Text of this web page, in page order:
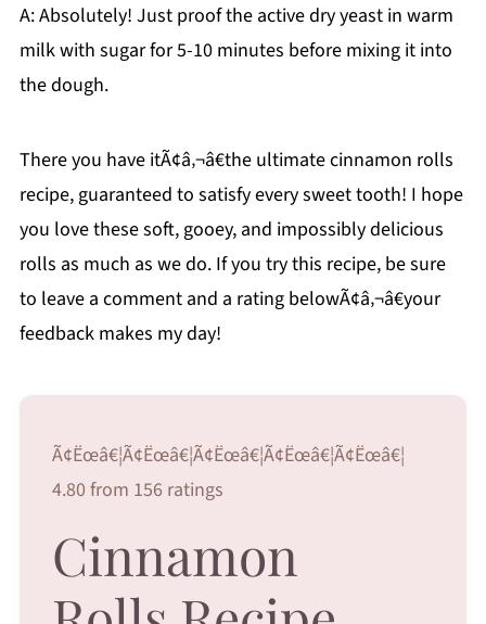
A: Absolutely! Just proof the active dry yeast in warm
milk with sugar for 5-10 minutes before mixing it into
the dough.
There you have itÃ¢â‚¬â€the ultimate cinnamon rolls
recipe, guaranteed to satisfy every sweet tooth! I hope
you love these soft, gooey, and impossibly delicious
rolls as much as we do. If you try this recipe, be sure
to leave a comment and a rating belowÃ¢â‚¬â€your
feedback makes my day!
Ã¢Ëœâ€¦Ã¢Ëœâ€¦Ã¢Ëœâ€¦Ã¢Ëœâ€¦Ã¢Ëœâ€¦
4.80 from 156 ratings
Cinnamon